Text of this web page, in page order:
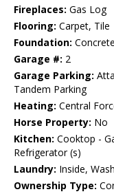
Fireplaces: Gas Log
Flooring: Carpet, Tile
Foundation:
Garage #: 2
Garage Parking:
Tandem Parking
Heating: Central
Horse Property: No
Kitchen: Cooktop -
Refrigerator (s)
Laundry: Inside,
Ownership Type: